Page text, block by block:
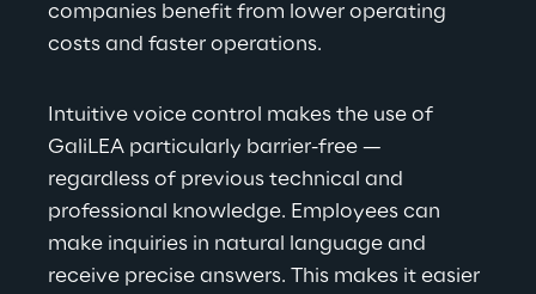
companies benefit from lower operating
costs and faster operations.
Intuitive voice control makes the use of
GaliLEA particularly barrier-free —
regardless of previous technical and
professional knowledge. Employees can
make inquiries in natural language and
receive precise answers. This makes it easier